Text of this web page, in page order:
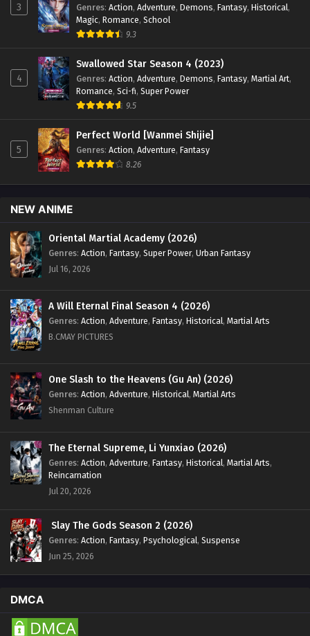
3 Genres: Action, Adventure, Demons, Fantasy, Historical,
Magic, Romance, School
9.3
4
Swallowed Star Season 4 (2023)
Genres: Action, Adventure, Demons, Fantasy, Martial Art,
Romance, Sci-fi, Super Power
9.5
5
Perfect World [Wanmei Shijie]
Genres: Action, Adventure, Fantasy
8.26
NEW ANIME
Oriental Martial Academy (2026)
Genres: Action, Fantasy, Super Power, Urban Fantasy
Jul 16, 2026
A Will Eternal Final Season 4 (2026)
Genres: Action, Adventure, Fantasy, Historical, Martial Arts
B.CMAY PICTURES
One Slash to the Heavens (Gu An) (2026)
Genres: Action, Adventure, Historical, Martial Arts
Shenman Culture
The Eternal Supreme, Li Yunxiao (2026)
Genres: Action, Adventure, Fantasy, Historical, Martial Arts,
Reincarnation
Jul 20, 2026
Slay The Gods Season 2 (2026)
Genres: Action, Fantasy, Psychological, Suspense
Jun 25, 2026
DMCA